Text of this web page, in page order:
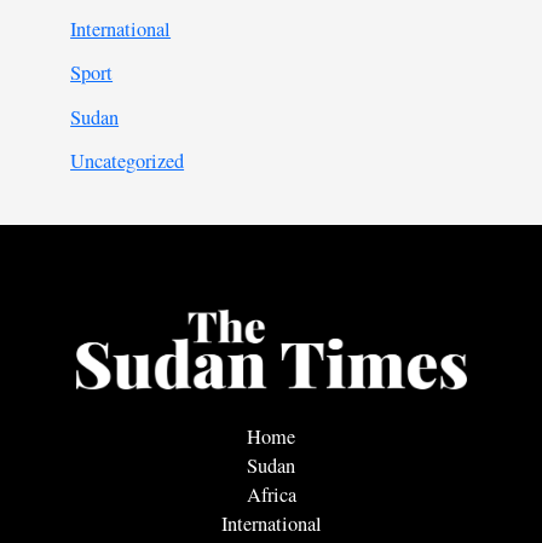
International
Sport
Sudan
Uncategorized
Home
Sudan
Africa
International